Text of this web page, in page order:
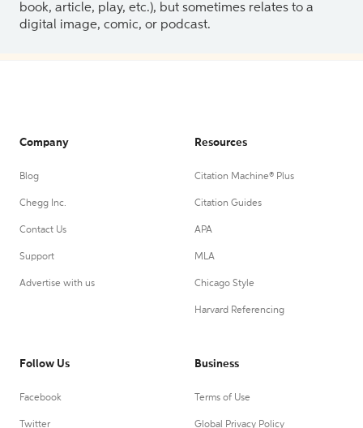
book, article, play, etc.), but sometimes relates to a
digital image, comic, or podcast.
Company
Blog
Chegg Inc.
Contact Us
Support
Advertise with us
Resources
Citation Machine® Plus
Citation Guides
APA
MLA
Chicago Style
Harvard Referencing
Follow Us
Facebook
Twitter
Business
Terms of Use
Global Privacy Policy